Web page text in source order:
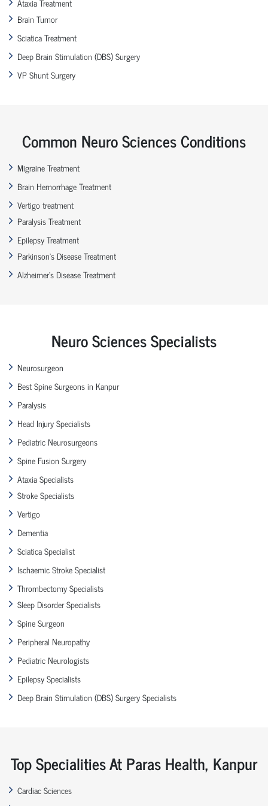
Brain Tumor
Sciatica Treatment
Deep Brain Stimulation (DBS) Surgery
VP Shunt Surgery
Common Neuro Sciences Conditions
Migraine Treatment
Brain Hemorrhage Treatment
Vertigo treatment
Paralysis Treatment
Epilepsy Treatment
Parkinson’s Disease Treatment
Alzheimer’s Disease Treatment
Neuro Sciences Specialists
Neurosurgeon
Best Spine Surgeons in Kanpur
Paralysis
Head Injury Specialists
Pediatric Neurosurgeons
Spine Fusion Surgery
Ataxia Specialists
Stroke Specialists
Vertigo
Dementia
Sciatica Specialist
Ischaemic Stroke Specialist
Thrombectomy Specialists
Sleep Disorder Specialists
Spine Surgeon
Peripheral Neuropathy
Pediatric Neurologists
Epilepsy Specialists
Deep Brain Stimulation (DBS) Surgery Specialists
Top Specialities At Paras Health, Kanpur
Cardiac Sciences